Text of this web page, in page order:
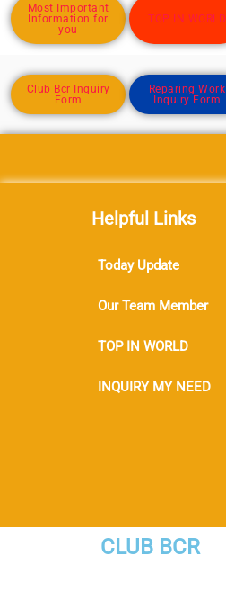
Most Important
Information for
you
TOP IN WORLD
Club Bcr Inquiry
Form
Reparing Work
Inquiry Form
Helpful Links
Today Update
Our Team Member
TOP IN WORLD
INQUIRY MY NEED
CLUB BCR